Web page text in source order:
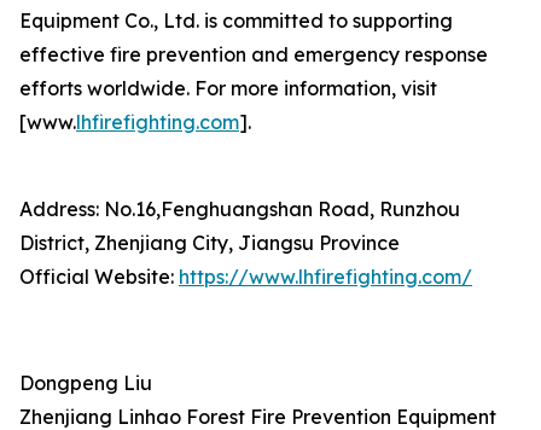
Equipment Co., Ltd. is committed to supporting
effective fire prevention and emergency response
efforts worldwide. For more information, visit
[www.lhfirefighting.com].
Address: No.16,Fenghuangshan Road, Runzhou
District, Zhenjiang City, Jiangsu Province
Official Website: https://www.lhfirefighting.com/
Dongpeng Liu
Zhenjiang Linhao Forest Fire Prevention Equipment